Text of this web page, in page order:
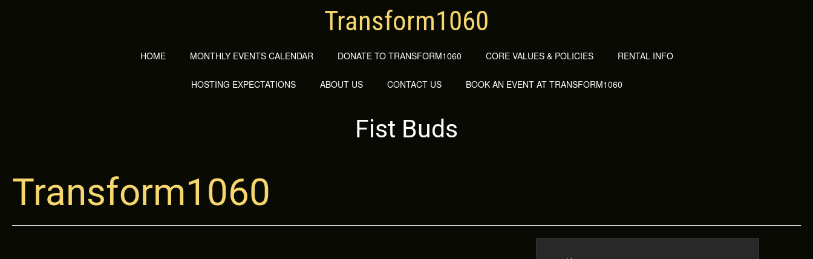
Transform1060
HOME MONTHLY EVENTS CALENDAR DONATE TO TRANSFORM1060 CORE VALUES & POLICIES RENTAL INFO
HOSTING EXPECTATIONS ABOUT US CONTACT US BOOK AN EVENT AT TRANSFORM1060
Fist Buds
Transform1060